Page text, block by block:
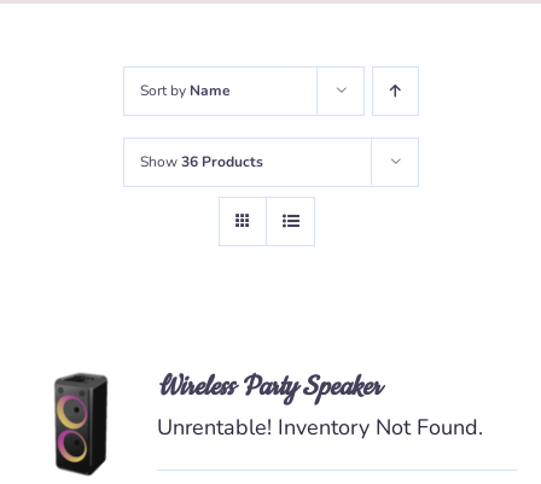
Sort by Name
Show36 Products
READ
MORE
/
DETAILS
Wireless Party Speaker
Unrentable! Inventory Not Found.